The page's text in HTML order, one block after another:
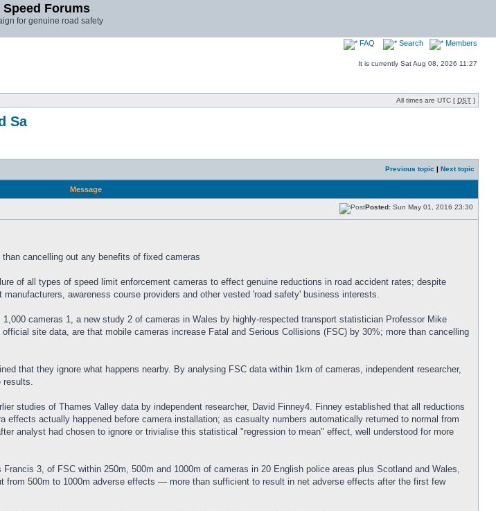
Speed Forums
for genuine road safety
FAQ Search Members
It is currently Sat Aug 08, 2026 11:27
All times are UTC [ DST ]
Sa
Previous topic | Next topic
Message
Posted: Sun May 01, 2016 23:30
cancelling out any benefits of fixed cameras
of all types of speed limit enforcement cameras to effect genuine reductions in road accident rates; despite
awareness course providers and other vested 'road safety' business interests.
cameras 1, a new study 2 of cameras in Wales by highly-respected transport statistician Professor Mike
site data, are that mobile cameras increase Fatal and Serious Collisions (FSC) by 30%; more than cancelling
that they ignore what happens nearby. By analysing FSC data within 1km of cameras, independent researcher,
results.
studies of Thames Valley data by independent researcher, David Finney4. Finney established that all reductions
actually happened before camera installation; as casualty numbers automatically returned to normal from
analyst had chosen to ignore or trivialise this statistical "regression to mean" effect, well understood for more
3, of FSC within 250m, 500m and 1000m of cameras in 20 English police areas plus Scotland and Wales,
500m to 1000m adverse effects — more than sufficient to result in net adverse effects after the first few